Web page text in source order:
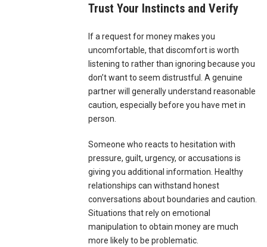
Trust Your Instincts and Verify
If a request for money makes you
uncomfortable, that discomfort is worth
listening to rather than ignoring because you
don’t want to seem distrustful. A genuine
partner will generally understand reasonable
caution, especially before you have met in
person.
Someone who reacts to hesitation with
pressure, guilt, urgency, or accusations is
giving you additional information. Healthy
relationships can withstand honest
conversations about boundaries and caution.
Situations that rely on emotional
manipulation to obtain money are much
more likely to be problematic.